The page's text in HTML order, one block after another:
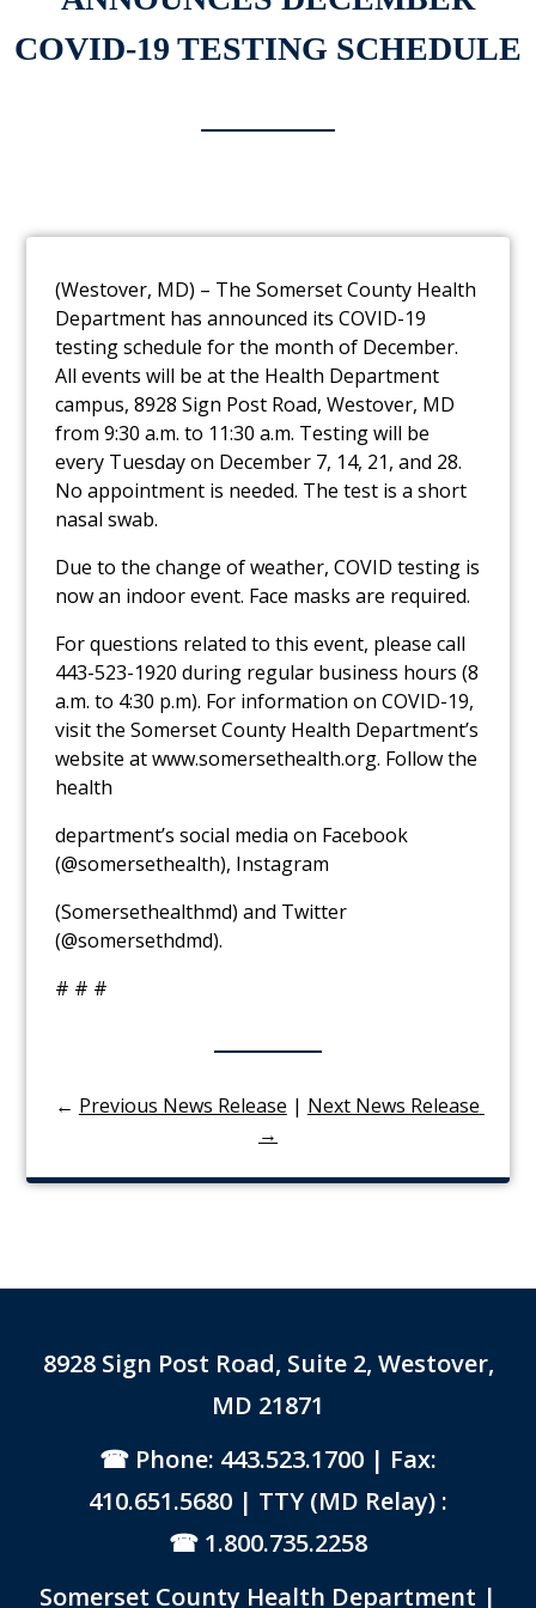
COVID-19 TESTING SCHEDULE
(Westover, MD) – The Somerset County Health
Department has announced its COVID-19
testing schedule for the month of December.
All events will be at the Health Department
campus, 8928 Sign Post Road, Westover, MD
from 9:30 a.m. to 11:30 a.m. Testing will be
every Tuesday on December 7, 14, 21, and 28.
No appointment is needed. The test is a short
nasal swab.
Due to the change of weather, COVID testing is
now an indoor event. Face masks are required.
For questions related to this event, please call
443-523-1920 during regular business hours (8
a.m. to 4:30 p.m). For information on COVID-19,
visit the Somerset County Health Department’s
website atwww.somersethealth.org. Follow the
health
department’s social media on Facebook
(@somersethealth), Instagram
(Somersethealthmd) and Twitter
(@somersethdmd).
# # #
← Previous News Release | Next News Release
→
8928 Sign Post Road, Suite 2, Westover,
MD 21871
Phone: 443.523.1700 | Fax:
410.651.5680 | TTY (MD Relay) :
1.800.735.2258
Somerset County Health Department |